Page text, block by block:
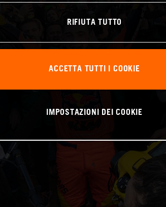
RIFIUTA TUTTO
ACCETTA TUTTI I COOKIE
IMPOSTAZIONI DEI COOKIE